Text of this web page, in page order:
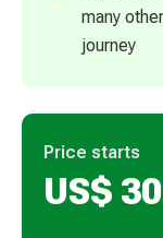
many
journey
Price starts
US$